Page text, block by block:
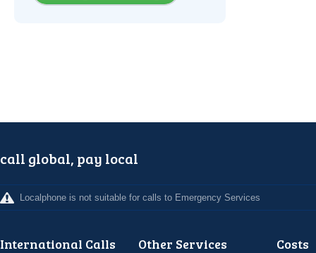
call global, pay local
Localphone is not suitable for calls to Emergency Services
International Calls Other Services Costs